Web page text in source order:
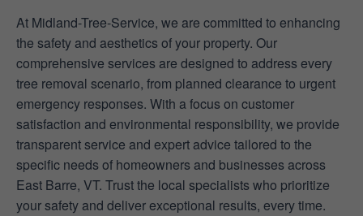
At Midland-Tree-Service, we are committed to enhancing
the safety and aesthetics of your property. Our
comprehensive services are designed to address every
tree removal scenario, from planned clearance to urgent
emergency responses. With a focus on customer
satisfaction and environmental responsibility, we provide
transparent service and expert advice tailored to the
specific needs of homeowners and businesses across
East Barre, VT. Trust the local specialists who prioritize
your safety and deliver exceptional results, every time.